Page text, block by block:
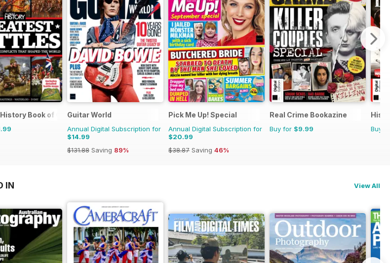
Book of Greatest Battles
Guitar World
Annual Digital Subscription for
$14.99
$131.88 Saving 89%
Pick Me Up! Special
Annual Digital Subscription for
$20.99
$38.87 Saving 46%
Real Crime Bookazine
Buy for $9.99 Buy
IN View All